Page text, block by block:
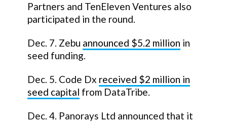
Partners and TenEleven Ventures also
participated in the round.
Dec. 7. Zebu announced $5.2 million in
seed funding.
Dec. 5. Code Dx received $2 million in
seed capital from DataTribe.
Dec. 4. Panorays Ltd announced that it